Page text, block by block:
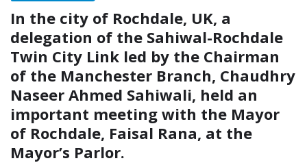
In the city of Rochdale, UK, a
delegation of the Sahiwal-Rochdale
Twin City Link led by the Chairman
of the Manchester Branch, Chaudhry
Naseer Ahmed Sahiwali, held an
important meeting with the Mayor
of Rochdale, Faisal Rana, at the
Mayor’s Parlor.